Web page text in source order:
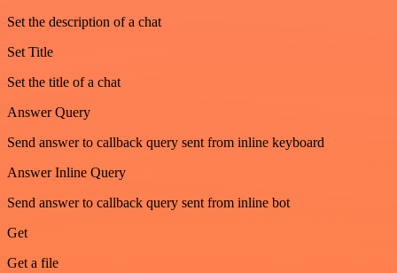
Set the description of a chat
Set Title
Set the title of a chat
Answer Query
Send answer to callback query sent from inline keyboard
Answer Inline Query
Send answer to callback query sent from inline bot
Get
Get a file